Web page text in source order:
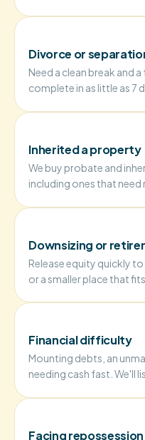
Divorce or
Need a clean break and
complete in as little as 7
Inherited a property
We buy probate and
including ones that need
Downsizing or
Release equity quickly
or a smaller place that
Financial difficulty
Mounting debts, an
needing cash fast. We'll
Facing repossession